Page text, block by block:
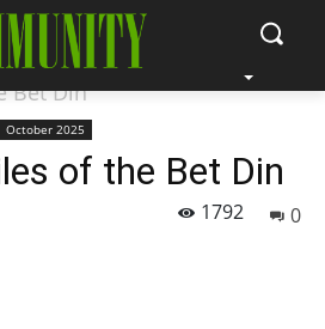
Bet Din
October 2025
of the Bet Din
0
1792